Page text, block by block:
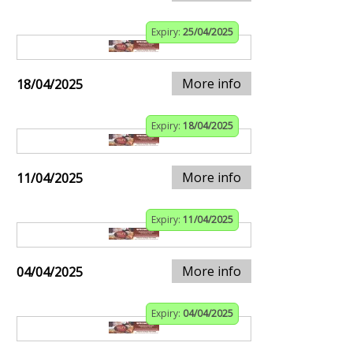
Expiry: 25/04/2025
18/04/2025 More info
Expiry: 18/04/2025
11/04/2025 More info
Expiry: 11/04/2025
04/04/2025 More info
Expiry: 04/04/2025